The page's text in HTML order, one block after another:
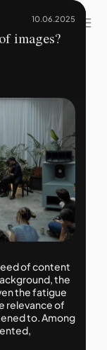
10.06.2025
images?
of content
the
the fatigue
relevance of
to. Among